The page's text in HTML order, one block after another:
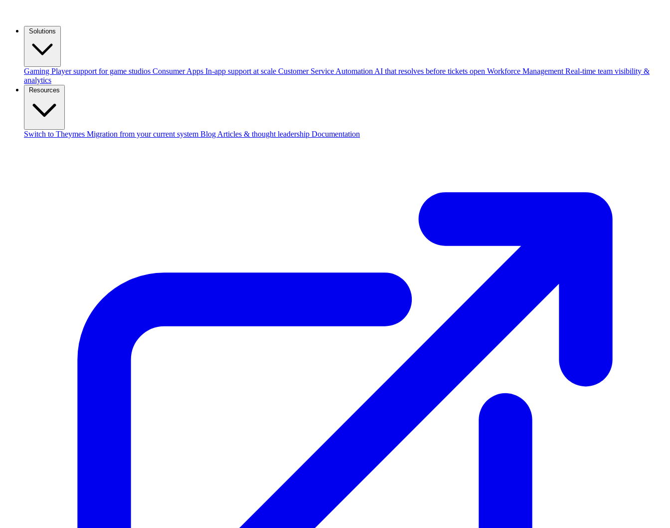
Gaming Player support for game studios Consumer Apps In-app support at scale Customer Service Automation AI that resolves before tickets open Workforce Management Real-time team visibility &
analytics
Switch to Theymes Migration from your current system Blog Articles & thought leadership Documentation